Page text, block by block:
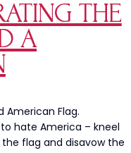
THE
A
American Flag.
hate America – kneel
flag and disavow the